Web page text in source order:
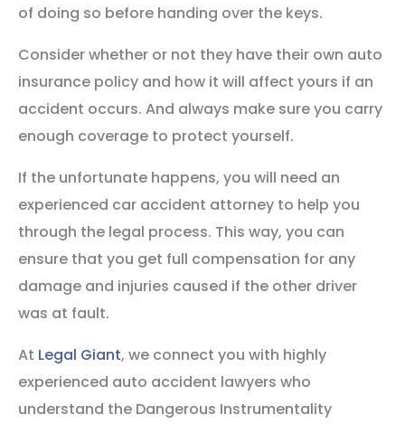
of doing so before handing over the keys.
Consider whether or not they have their own auto
insurance policy and how it will affect yours if an
accident occurs. And always make sure you carry
enough coverage to protect yourself.
If the unfortunate happens, you will need an
experienced car accident attorney to help you
through the legal process. This way, you can
ensure that you get full compensation for any
damage and injuries caused if the other driver
was at fault.
At Legal Giant, we connect you with highly
experienced auto accident lawyers who
understand the Dangerous Instrumentality